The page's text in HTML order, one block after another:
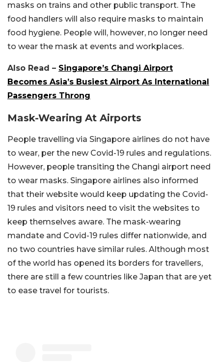
masks on trains and other public transport. The
food handlers will also require masks to maintain
food hygiene. People will, however, no longer need
to wear the mask at events and workplaces.
Also Read – Singapore’s Changi Airport
Becomes Asia’s Busiest Airport As International
Passengers Throng
Mask-Wearing At Airports
People travelling via Singapore airlines do not have
to wear, per the new Covid-19 rules and regulations.
However, people transiting the Changi airport need
to wear masks. Singapore airlines also informed
that their website would keep updating the Covid-
19 rules and visitors need to visit the websites to
keep themselves aware. The mask-wearing
mandate and Covid-19 rules differ nationwide, and
no two countries have similar rules. Although most
of the world has opened its borders for travellers,
there are still a few countries like Japan that are yet
to ease travel for tourists.